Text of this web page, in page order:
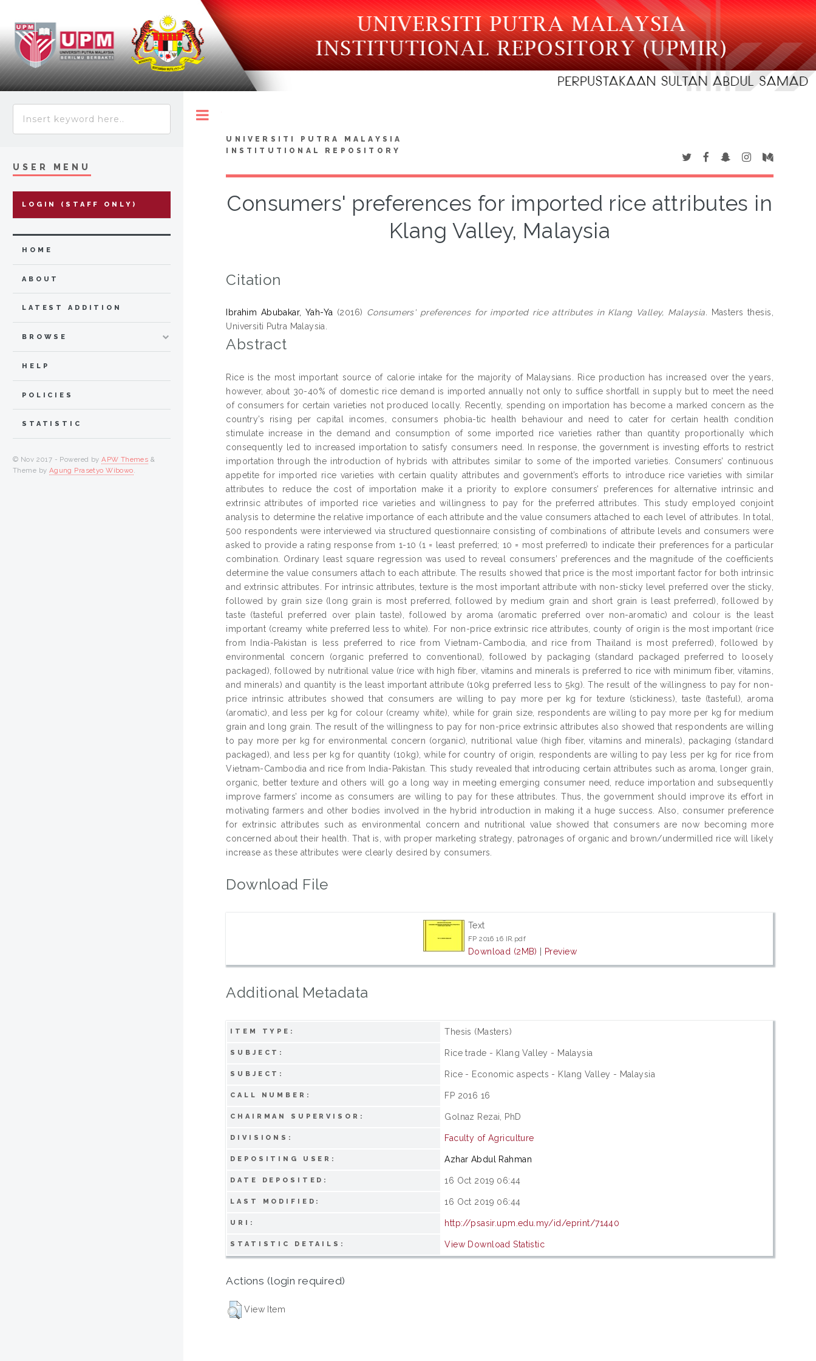
UNIVERSITI PUTRA MALAYSIA
INSTITUTIONAL REPOSITORY
Consumers' preferences for imported rice attributes in
Klang Valley, Malaysia
Citation
Ibrahim Abubakar, Yah-Ya (2016) Consumers' preferences for imported rice attributes in Klang Valley, Malaysia. Masters thesis,
Universiti Putra Malaysia.
Abstract
Rice is the most important source of calorie intake for the majority of Malaysians. Rice production has increased over the years,
however, about 30-40% of domestic rice demand is imported annually not only to suffice shortfall in supply but to meet the need
of consumers for certain varieties not produced locally. Recently, spending on importation has become a marked concern as the
country’s rising per capital incomes, consumers phobia-tic health behaviour and need to cater for certain health condition
stimulate increase in the demand and consumption of some imported rice varieties rather than quantity proportionally which
consequently led to increased importation to satisfy consumers need. In response, the government is investing efforts to restrict
importation through the introduction of hybrids with attributes similar to some of the imported varieties. Consumers’ continuous
appetite for imported rice varieties with certain quality attributes and government’s efforts to introduce rice varieties with similar
attributes to reduce the cost of importation make it a priority to explore consumers’ preferences for alternative intrinsic and
extrinsic attributes of imported rice varieties and willingness to pay for the preferred attributes. This study employed conjoint
analysis to determine the relative importance of each attribute and the value consumers attached to each level of attributes. In total,
500 respondents were interviewed via structured questionnaire consisting of combinations of attribute levels and consumers were
asked to provide a rating response from 1-10 (1 = least preferred; 10 = most preferred) to indicate their preferences for a particular
combination. Ordinary least square regression was used to reveal consumers’ preferences and the magnitude of the coefficients
determine the value consumers attach to each attribute. The results showed that price is the most important factor for both intrinsic
and extrinsic attributes. For intrinsic attributes, texture is the most important attribute with non-sticky level preferred over the sticky,
followed by grain size (long grain is most preferred, followed by medium grain and short grain is least preferred), followed by
taste (tasteful preferred over plain taste), followed by aroma (aromatic preferred over non-aromatic) and colour is the least
important (creamy white preferred less to white). For non-price extrinsic rice attributes, county of origin is the most important (rice
from India-Pakistan is less preferred to rice from Vietnam-Cambodia, and rice from Thailand is most preferred), followed by
environmental concern (organic preferred to conventional), followed by packaging (standard packaged preferred to loosely
packaged), followed by nutritional value (rice with high fiber, vitamins and minerals is preferred to rice with minimum fiber, vitamins,
and minerals) and quantity is the least important attribute (10kg preferred less to 5kg). The result of the willingness to pay for non-
price intrinsic attributes showed that consumers are willing to pay more per kg for texture (stickiness), taste (tasteful), aroma
(aromatic), and less per kg for colour (creamy white), while for grain size, respondents are willing to pay more per kg for medium
grain and long grain. The result of the willingness to pay for non-price extrinsic attributes also showed that respondents are willing
to pay more per kg for environmental concern (organic), nutritional value (high fiber, vitamins and minerals), packaging (standard
packaged), and less per kg for quantity (10kg), while for country of origin, respondents are willing to pay less per kg for rice from
Vietnam-Cambodia and rice from India-Pakistan. This study revealed that introducing certain attributes such as aroma, longer grain,
organic, better texture and others will go a long way in meeting emerging consumer need, reduce importation and subsequently
improve farmers’ income as consumers are willing to pay for these attributes. Thus, the government should improve its effort in
motivating farmers and other bodies involved in the hybrid introduction in making it a huge success. Also, consumer preference
for extrinsic attributes such as environmental concern and nutritional value showed that consumers are now becoming more
concerned about their health. That is, with proper marketing strategy, patronages of organic and brown/undermilled rice will likely
increase as these attributes were clearly desired by consumers.
Download File
Text
FP 2016 16 IR.pdf
Download (2MB) | Preview
Additional Metadata
ITEM TYPE: Thesis (Masters)
SUBJECT: Rice trade - Klang Valley - Malaysia
SUBJECT: Rice - Economic aspects - Klang Valley - Malaysia
CALL NUMBER: FP 2016 16
CHAIRMAN SUPERVISOR: Golnaz Rezai, PhD
DIVISIONS: Faculty of Agriculture
DEPOSITING USER: Azhar Abdul Rahman
DATE DEPOSITED: 16 Oct 2019 06:44
LAST MODIFIED: 16 Oct 2019 06:44
URI: http://psasir.upm.edu.my/id/eprint/71440
STATISTIC DETAILS: View Download Statistic
Actions (login required)
View Item
USER MENU
LOGIN (STAFF ONLY)
HOME
ABOUT
LATEST ADDITION
BROWSE
HELP
POLICIES
STATISTIC
© Nov 2017 - Powered byAPW Themes &
Theme by Agung Prasetyo Wibowo.